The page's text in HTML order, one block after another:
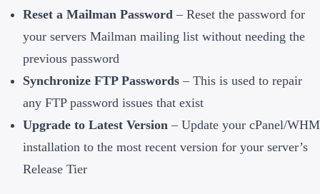
Reset a Mailman Password – Reset the password for
your servers Mailman mailing list without needing the
previous password
Synchronize FTP Passwords – This is used to repair
any FTP password issues that exist
Upgrade to Latest Version – Update your cPanel/WHM
installation to the most recent version for your server’s
Release Tier